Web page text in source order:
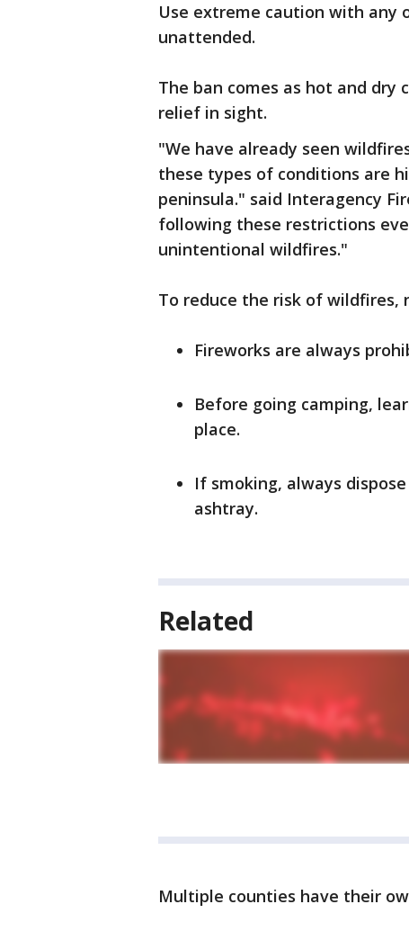
Use extreme caution with any
unattended.
The ban comes as hot and
relief in sight.
"We have already seen
these types of conditions are
peninsula." said Interagency
following these restrictions
unintentional wildfires."
To reduce the risk of wildfires,
Fireworks are always
Before going camping,
place.
If smoking, always
ashtray.
Related
Multiple counties have their